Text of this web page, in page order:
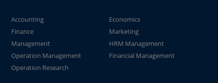
Accounting
Economics
Finance
Marketing
Management
HRM Management
Operation Management
Financial Management
Operation Research